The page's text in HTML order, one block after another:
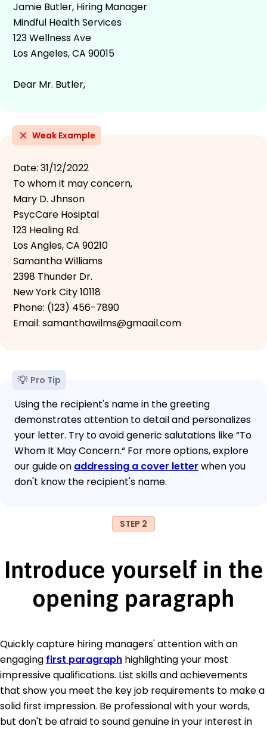
Jamie Butler, Hiring Manager
Mindful Health Services
123 Wellness Ave
Los Angeles, CA 90015
Dear Mr. Butler,
Weak Example
Date: 31/12/2022
To whom it may concern,
Mary D. Jhnson
PsycCare Hosiptal
123 Healing Rd.
Los Angles, CA 90210
Samantha Williams
2398 Thunder Dr.
New York City 10118
Phone: (123) 456-7890
Email: samanthawilms@gmaail.com
Pro Tip
Using the recipient's name in the greeting
demonstrates attention to detail and personalizes
your letter. Try to avoid generic salutations like “To
Whom It May Concern.“ For more options, explore
our guide on addressing a cover letter when you
don't know the recipient's name.
STEP 2
Introduce yourself in the
opening paragraph
Quickly capture hiring managers' attention with an
engaging first paragraph highlighting your most
impressive qualifications. List skills and achievements
that show you meet the key job requirements to make a
solid first impression. Be professional with your words,
but don't be afraid to sound genuine in your interest in